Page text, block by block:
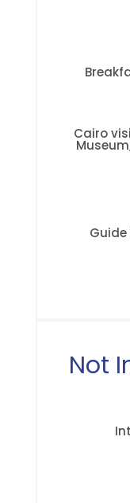
Cairo
Not